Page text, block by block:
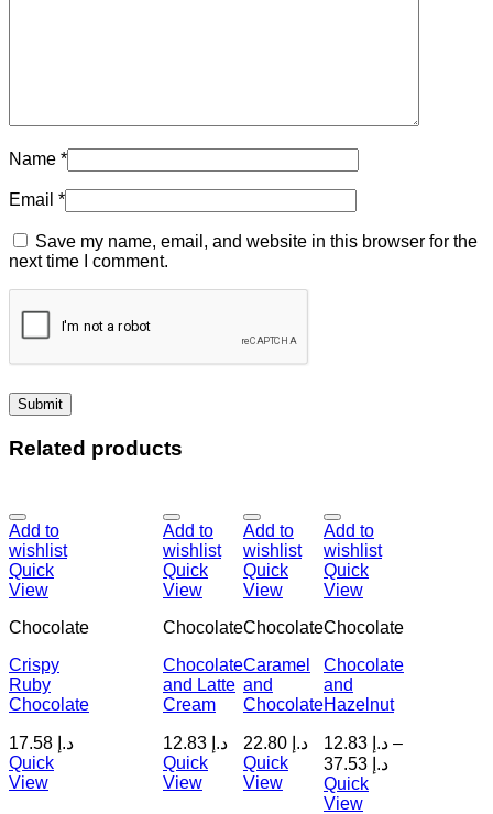
Name *
Email *
Save my name, email, and website in this browser for the
next time I comment.
Related products
Add to
wishlist
Quick
View
Chocolate
Crispy
Ruby
Chocolate
د.إ 17.58
Quick
View
Add to
wishlist
Quick
View
Chocolate
Chocolate
and Latte
Cream
د.إ 12.83
Quick
View
Add to
wishlist
Quick
View
Chocolate
Caramel
and
Chocolate
د.إ 22.80
Quick
View
Add to
wishlist
Quick
View
Chocolate
Chocolate
and
Hazelnut
د.إ 12.83
–
د.إ 37.53
Quick
View